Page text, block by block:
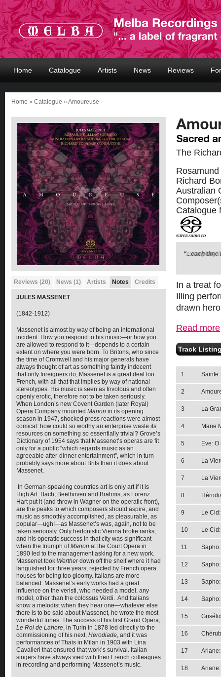
Home Catalogue Artists News Reviews
Home » Catalogue » Amoureuse
The
Richard
Australian
Catalogue
“...each
"exemplary
In a treat
Illing
drawn
Read more
Track
1 Sainte
2
3 La
4 Marie
5 Eve: O
6 La
7 La
8
9 Le
10 Le
11
12
13
14
15
16
17
18
Reviews (20) News (1) Artists Notes Credits
JULES MASSENET
(1842-1912)
Massenet is almost by way of being an international
incident. How you respond to his music—or how you
are allowed to respond to it—depends to a certain
extent on where you were born. To Britons, who since
the time of Cromwell and his major generals have
always thought of art as something faintly indecent
that only foreigners do, Massenet is a great deal too
French, with all that that implies by way of national
stereotypes. His music is seen as frivolous and often
openly erotic, therefore not to be taken seriously.
When London’s new Covent Garden (later Royal)
Opera Company mounted Manon in its opening
season in 1947, shocked press reactions were almost
comical: how could so worthy an enterprise waste its
resources on something so essentially trivial? Grove’s
Dictionary of 1954 says that Massenet’s operas are fit
only for a public “which regards music as an
agreeable after-dinner entertainment”, which in turn
probably says more about Brits than it does about
Massenet.
In German-speaking countries art is only art if it is
High Art. Bach, Beethoven and Brahms, as Lorenz
Hart put it (and throw in Wagner on the operatic front),
are the peaks to which composers should aspire, and
music as smoothly accomplished, as pleasurable, as
popular—ugh!—as Massenet’s was, again, not to be
taken seriously. Only hedonistic Vienna broke ranks,
and his operatic success in that city was significant
when the triumph ofManon at the Court Opera in
1890 led to the management asking for a new work.
Massenet took Wertherdown off the shelf where it had
languished for three years, rejected by French opera
houses for being too gloomy. Italians are more
balanced: Massenet’s early works had a great
influence on the veristi, who needed a model, any
model, other than the colossus Verdi. And Italians
know a melodist when they hear one—whatever else
there is to be said about Massenet, he wrote the most
wonderful tunes. The success of his first Grand Opera,
Le Roi de Lahore, in Turin in 1878 led directly to the
commissioning of his next, Herodiade, and it was
performances of Thais in Milan in 1903 with Lina
Cavalieri that ensured that work’s survival. Italian
singers have always vied with their French colleagues
in recording and performing Massenet’s music.